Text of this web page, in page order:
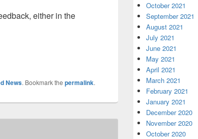
either in the
News. Bookmark the permalink.
October 2021
September 2021
August 2021
July 2021
June 2021
May 2021
April 2021
March 2021
February 2021
January 2021
December 2020
November 2020
October 2020